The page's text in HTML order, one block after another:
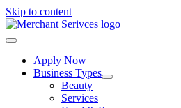
Skip to content
Apply Now
Business Types
Beauty
Services